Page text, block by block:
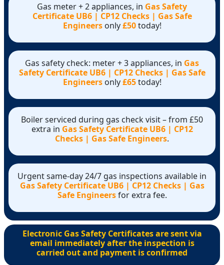
Gas meter + 2 appliances, in Gas Safety
Certificate UB6 | CP12 Checks | Gas Safe
Engineersonly£50today!
Gas safety check: meter + 3 appliances, in Gas
Safety Certificate UB6 | CP12 Checks | Gas Safe
Engineersonly£65today!
Boiler serviced during gas check visit – from £50
extra in Gas Safety Certificate UB6 | CP12
Checks | Gas Safe Engineers.
Urgent same-day 24/7 gas inspections available in
Gas Safety Certificate UB6 | CP12 Checks | Gas
Safe Engineersfor extra fee.
Electronic Gas Safety Certificates are sent via
email immediately after the inspection is
carried out and payment is confirmed